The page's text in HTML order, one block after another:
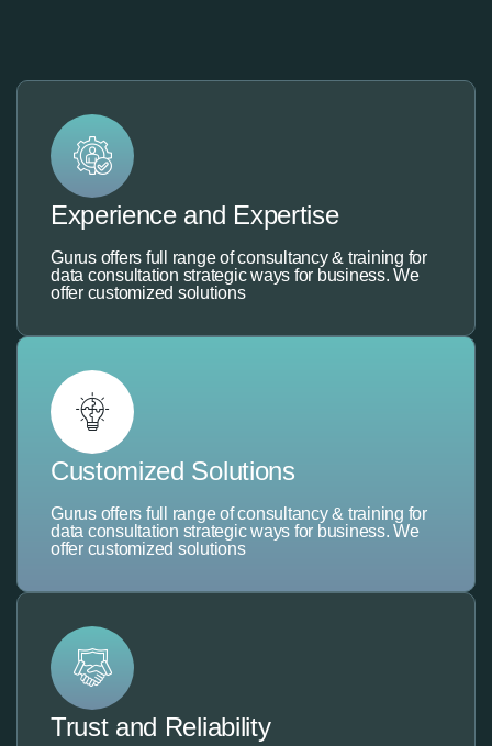
Experience and Expertise
Gurus offers full range of consultancy & training for
data consultation strategic ways for business. We
offer customized solutions
Customized Solutions
Gurus offers full range of consultancy & training for
data consultation strategic ways for business. We
offer customized solutions
Trust and Reliability